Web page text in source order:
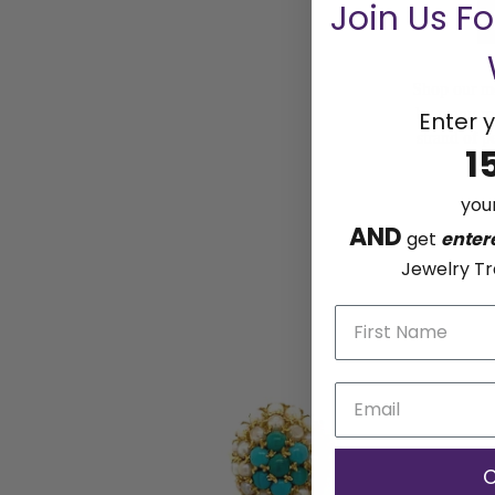
Shop our
by many
strand of
Join Us
Enter
AND get
Jewelry